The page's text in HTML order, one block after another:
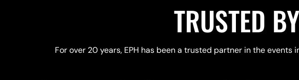
TRUSTED
For over 20 years, EPH has been a trusted partner in the